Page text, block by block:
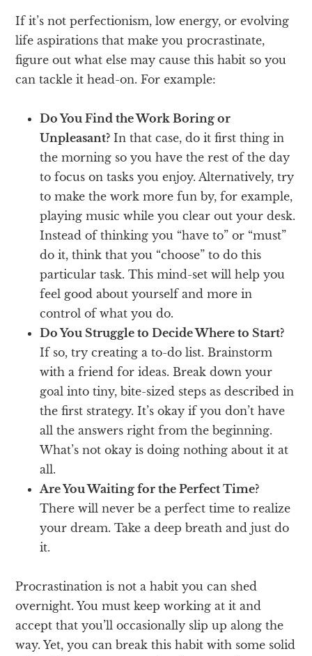
If it’s not perfectionism, low energy, or evolving
life aspirations that make you procrastinate,
figure out what else may cause this habit so you
can tackle it head-on. For example:
Do You Find the Work Boring or
Unpleasant? In that case, do it first thing in
the morning so you have the rest of the day
to focus on tasks you enjoy. Alternatively, try
to make the work more fun by, for example,
playing music while you clear out your desk.
Instead of thinking you “have to” or “must”
do it, think that you “choose” to do this
particular task. This mind-set will help you
feel good about yourself and more in
control of what you do.
Do You Struggle to Decide Where to Start?
If so, try creating a to-do list. Brainstorm
with a friend for ideas. Break down your
goal into tiny, bite-sized steps as described in
the first strategy. It’s okay if you don’t have
all the answers right from the beginning.
What’s not okay is doing nothing about it at
all.
Are You Waiting for the Perfect Time?
There will never be a perfect time to realize
your dream. Take a deep breath and just do
it.
Procrastination is not a habit you can shed
overnight. You must keep working at it and
accept that you’ll occasionally slip up along the
way. Yet, you can break this habit with some solid